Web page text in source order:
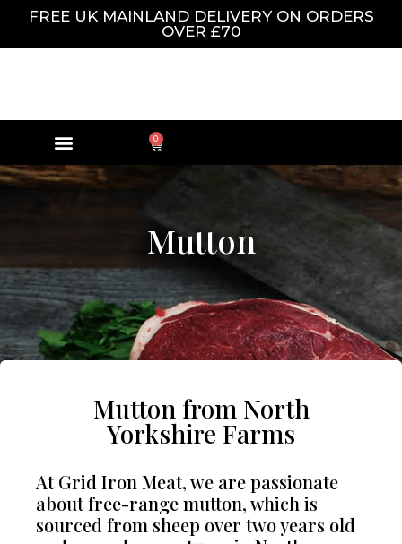
FREE UK MAINLAND DELIVERY ON ORDERS
OVER £70
0
Mutton
Mutton from North
Yorkshire Farms
At Grid Iron Meat, we are passionate
about free-range mutton, which is
sourced from sheep over two years old